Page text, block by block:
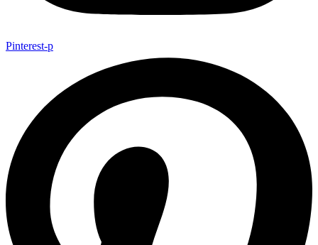
Pinterest-p